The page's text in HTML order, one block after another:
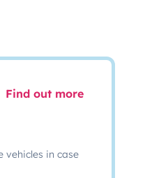
Find out more
vehicles in case